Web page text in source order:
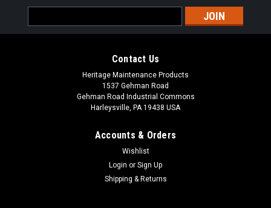
Address
Contact Us
Heritage Maintenance Products
1537 Gehman Road
Gehman Road Industrial Commons
Harleysville, PA 19438 USA
Accounts & Orders
Wishlist
Login or Sign Up
Shipping & Returns